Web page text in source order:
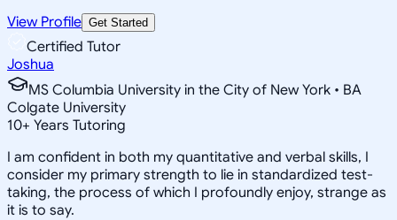
View Profile Get Started
Certified Tutor
Joshua
MS Columbia University in the City of New York • BA
Colgate University
10+ Years Tutoring
I am confident in both my quantitative and verbal skills, I
consider my primary strength to lie in standardized test-
taking, the process of which I profoundly enjoy, strange as
it is to say.